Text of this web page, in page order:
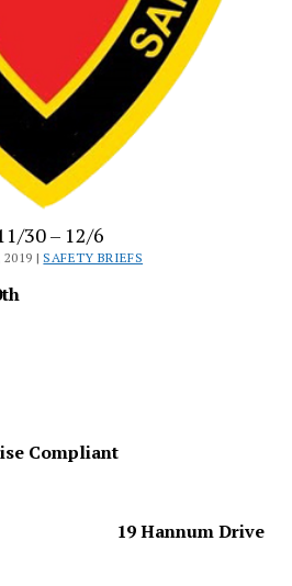
30 – 12/6
2019 | SAFETY BRIEFS
Compliant
19 Hannum Drive